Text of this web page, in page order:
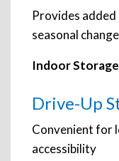
Provides
seasonal
Indoor
Drive-Up
Convenient for
accessibility